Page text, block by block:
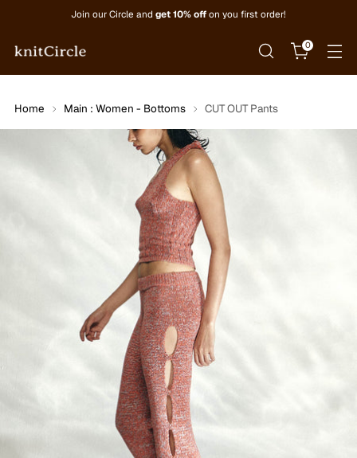
Join our Circle and get 10% off on you first order!
0
Home Main : Women - Bottoms CUT OUT Pants